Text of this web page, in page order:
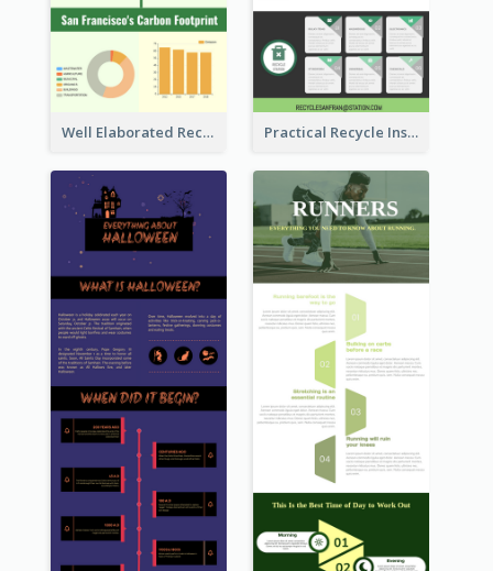
Well Elaborated Recycling Illustration Tips Design Infographic Practical Recycle Instruction Infographic Design Ideas